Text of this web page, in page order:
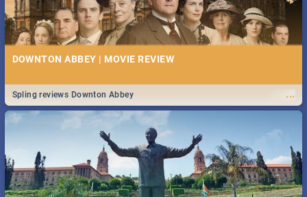
DOWNTON ABBEY | MOVIE REVIEW
...
Spling reviews Downton Abbey